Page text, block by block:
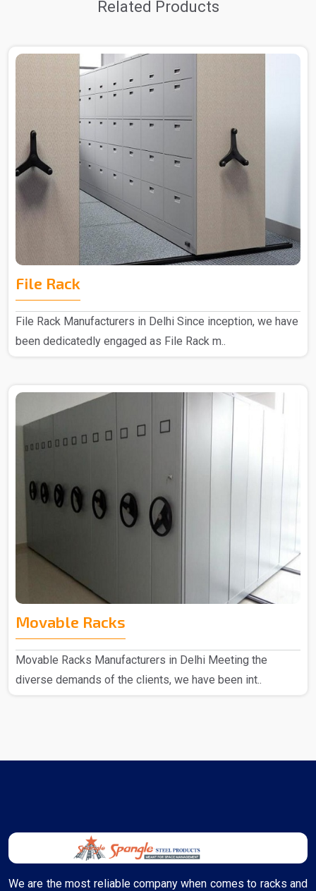
Related Products
File Rack
File Rack Manufacturers in Delhi Since inception, we have
been dedicatedly engaged as File Rack m..
Movable Racks
Movable Racks Manufacturers in Delhi Meeting the
diverse demands of the clients, we have been int..
We are the most reliable company when comes to racks and